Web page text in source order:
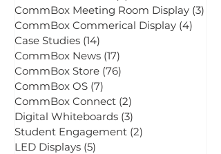
CommBox Infiniti (1)1 post
CommBox Horizon (2)2 posts
CommBox Meeting Room Display
CommBox Commerical Display
Case Studies (14) 14 posts
CommBox News
CommBox Store (76)76 posts
CommBox OS (7)7 posts
CommBox Connect (2)2 posts
Digital Whiteboards